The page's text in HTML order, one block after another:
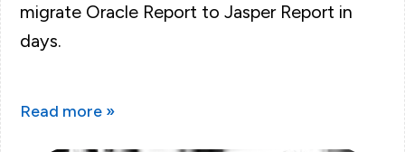
migrate Oracle Report to Jasper Report in
days.
Read more »